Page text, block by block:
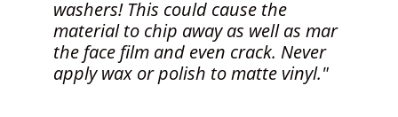
washers! This could cause the
material to chip away as well as mar
the face film and even crack. Never
apply wax or polish to matte vinyl."